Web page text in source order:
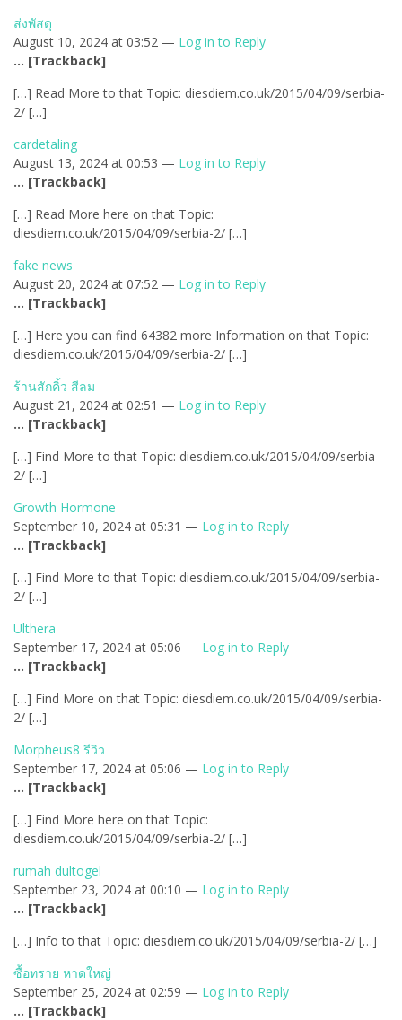
ส่งพัสดุ
August 10, 2024 at 03:52 — Log in to Reply
… [Trackback]
[…] Read More to that Topic: diesdiem.co.uk/2015/04/09/serbia-
2/ […]
cardetaling
August 13, 2024 at 00:53 — Log in to Reply
… [Trackback]
[…] Read More here on that Topic:
diesdiem.co.uk/2015/04/09/serbia-2/ […]
fake news
August 20, 2024 at 07:52 — Log in to Reply
… [Trackback]
[…] Here you can find 64382 more Information on that Topic:
diesdiem.co.uk/2015/04/09/serbia-2/ […]
ร้านสักคิ้ว สีลม
August 21, 2024 at 02:51 — Log in to Reply
… [Trackback]
[…] Find More to that Topic: diesdiem.co.uk/2015/04/09/serbia-
2/ […]
Growth Hormone
September 10, 2024 at 05:31 — Log in to Reply
… [Trackback]
[…] Find More to that Topic: diesdiem.co.uk/2015/04/09/serbia-
2/ […]
Ulthera
September 17, 2024 at 05:06 — Log in to Reply
… [Trackback]
[…] Find More on that Topic: diesdiem.co.uk/2015/04/09/serbia-
2/ […]
Morpheus8 รีวิว
September 17, 2024 at 05:06 — Log in to Reply
… [Trackback]
[…] Find More here on that Topic:
diesdiem.co.uk/2015/04/09/serbia-2/ […]
rumah dultogel
September 23, 2024 at 00:10 — Log in to Reply
… [Trackback]
[…] Info to that Topic: diesdiem.co.uk/2015/04/09/serbia-2/ […]
ซื้อทราย หาดใหญ่
September 25, 2024 at 02:59 — Log in to Reply
… [Trackback]